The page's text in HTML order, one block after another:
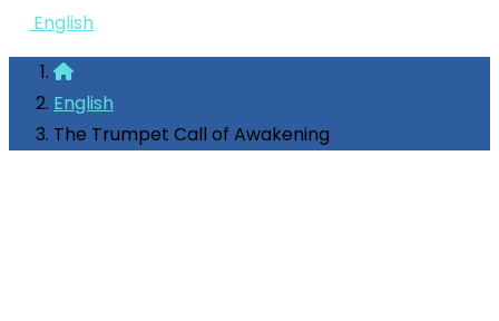
English
English
The Trumpet Call of Awakening